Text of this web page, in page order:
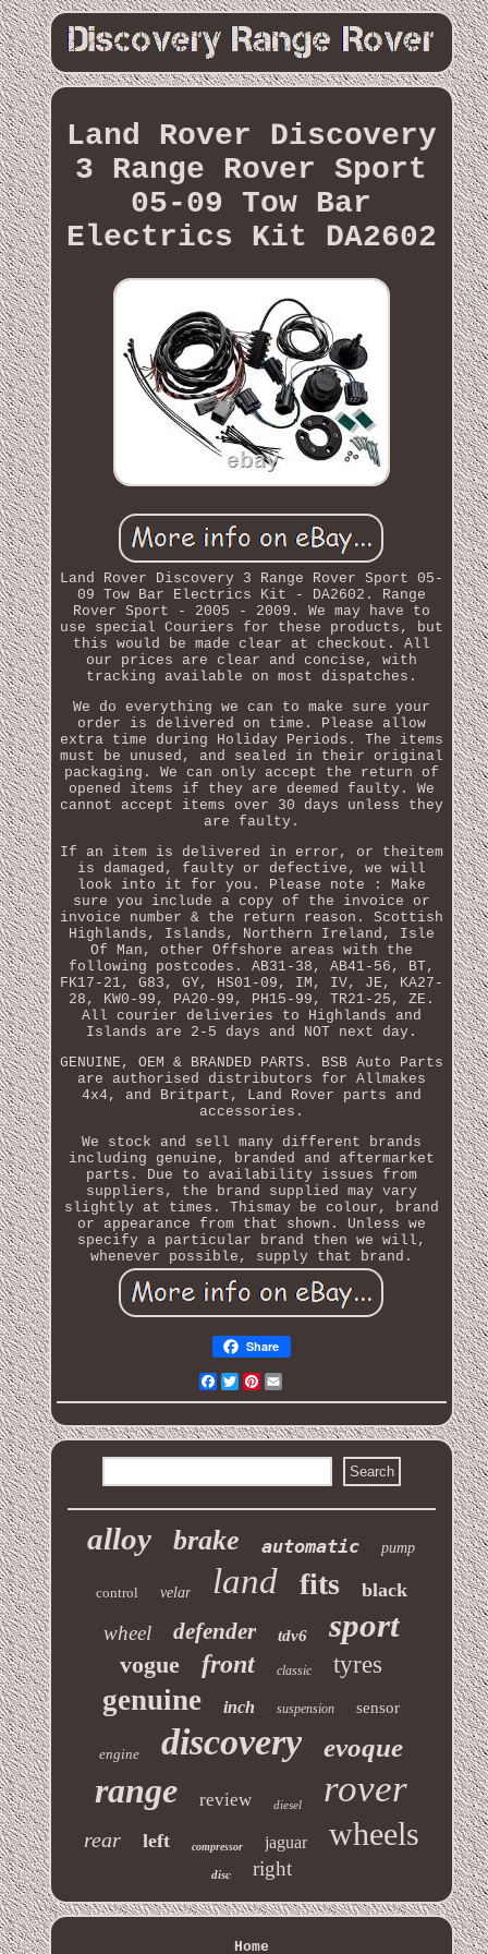
Land Rover Discovery
3 Range Rover Sport
05-09 Tow Bar
Electrics Kit DA2602
Land Rover Discovery 3 Range Rover Sport 05-
09 Tow Bar Electrics Kit - DA2602. Range
Rover Sport - 2005 - 2009. We may have to
use special Couriers for these products, but
this would be made clear at checkout. All
our prices are clear and concise, with
tracking available on most dispatches.
We do everything we can to make sure your
order is delivered on time. Please allow
extra time during Holiday Periods. The items
must be unused, and sealed in their original
packaging. We can only accept the return of
opened items if they are deemed faulty. We
cannot accept items over 30 days unless they
are faulty.
If an item is delivered in error, or theitem
is damaged, faulty or defective, we will
look into it for you. Please note : Make
sure you include a copy of the invoice or
invoice number & the return reason. Scottish
Highlands, Islands, Northern Ireland, Isle
Of Man, other Offshore areas with the
following postcodes. AB31-38, AB41-56, BT,
FK17-21, G83, GY, HS01-09, IM, IV, JE, KA27-
28, KW0-99, PA20-99, PH15-99, TR21-25, ZE.
All courier deliveries to Highlands and
Islands are 2-5 days and NOT next day.
GENUINE, OEM & BRANDED PARTS. BSB Auto Parts
are authorised distributors for Allmakes
4x4, and Britpart, Land Rover parts and
accessories.
We stock and sell many different brands
including genuine, branded and aftermarket
parts. Due to availability issues from
suppliers, the brand supplied may vary
slightly at times. Thismay be colour, brand
or appearance from that shown. Unless we
specify a particular brand then we will,
whenever possible, supply that brand.
Share
Facebook
Twitter
Pinterest
alloy brake automatic pump
control velar land fits black
wheel defender tdv6 sport
vogue front classic tyres
genuine inch suspension sensor
engine discovery evoque
range review diesel rover
rear left compressor jaguar wheels
disc right
Home